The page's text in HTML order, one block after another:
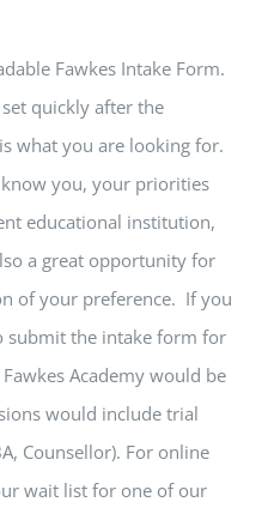
Fawkes Intake Form.
quickly after the
what you are looking for.
you, your priorities
educational institution,
a great opportunity for
of your preference. If you
submit the intake form for
Academy would be
would include trial
Counsellor). For online
wait list for one of our